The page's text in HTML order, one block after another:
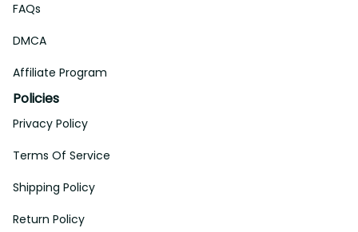
FAQs
DMCA
Affiliate Program
Policies
Privacy Policy
Terms Of Service
Shipping Policy
Return Policy